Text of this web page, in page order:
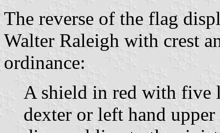
The reverse of the flag
Walter Raleigh with crest
ordinance:
A shield in red with five
dexter or left hand